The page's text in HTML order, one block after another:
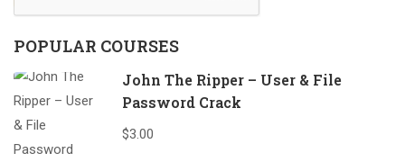
POPULAR COURSES
John The Ripper – User & File
Password Crack
$3.00